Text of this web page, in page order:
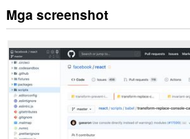
Ma-
a-
ng
extension
na
ito
ang
iyong
data
sa
lahat
Mga screenshot